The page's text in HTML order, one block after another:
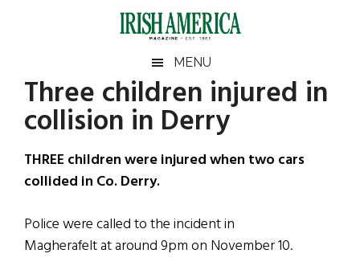
Irish
America
America
MENU
Three children injured in
collision in Derry
THREE children were injured when two cars
collided in Co. Derry.
Police were called to the incident in
Magherafelt at around 9pm on November 10.
Primary
Sidebar